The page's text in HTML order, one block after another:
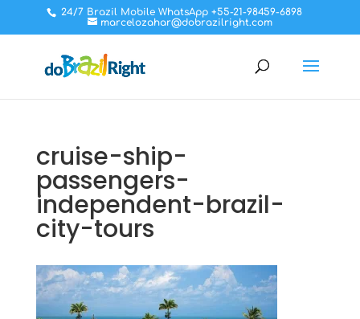
24/7 Brazil Mobile WhatsApp +55-21-98459-6898
marcelozahar@dobrazilright.com
cruise-ship-
passengers-
independent-brazil-
city-tours